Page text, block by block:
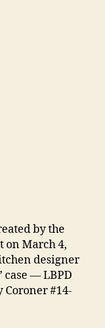
by the
on March 4,
designer
case — LBPD
Coroner #14-